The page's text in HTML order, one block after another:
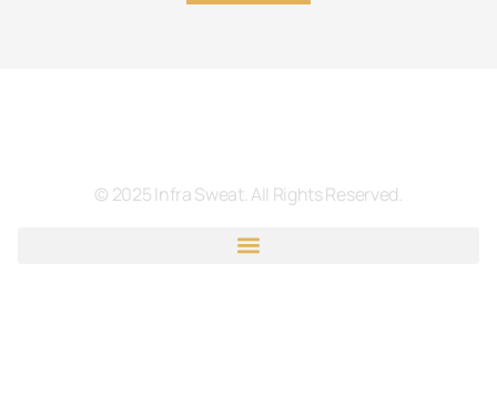
© 2025 Infra Sweat. All Rights Reserved.